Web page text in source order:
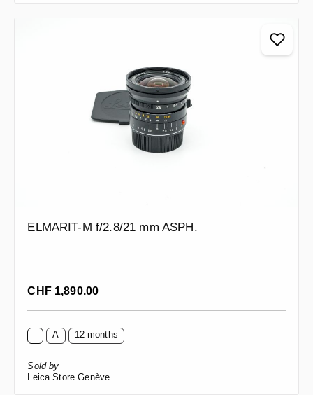
ELMARIT-M f/2.8/21 mm ASPH.
Regular price:
CHF 1,890.00
A 12 months
Sold by
Leica Store Genève